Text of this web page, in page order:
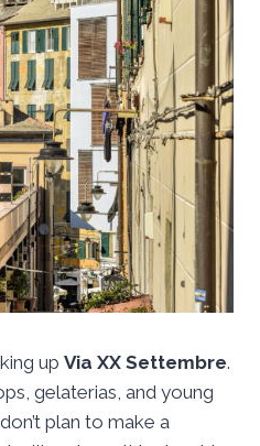
up Via XX Settembre.
gelaterias, and young
plan to make a